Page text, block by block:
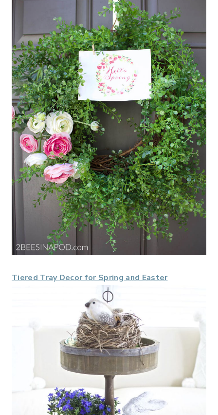
Tiered Tray Decor for Spring and Easter